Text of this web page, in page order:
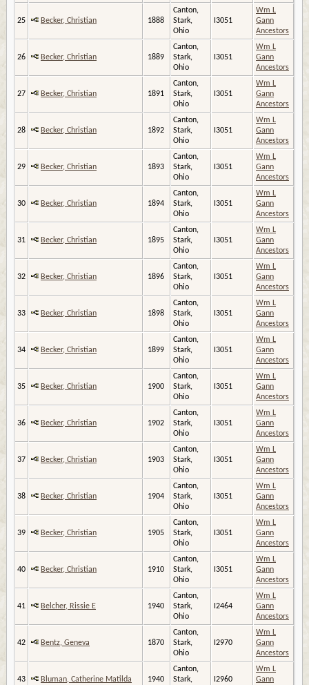
25 Becker, Christian 1888
Canton,
Stark,
Ohio
I3051
Wm L
Gann
Ancestors
26 Becker, Christian 1889
Canton,
Stark,
Ohio
I3051
Wm L
Gann
Ancestors
27 Becker, Christian 1891
Canton,
Stark,
Ohio
I3051
Wm L
Gann
Ancestors
28 Becker, Christian 1892
Canton,
Stark,
Ohio
I3051
Wm L
Gann
Ancestors
29 Becker, Christian 1893
Canton,
Stark,
Ohio
I3051
Wm L
Gann
Ancestors
30 Becker, Christian 1894
Canton,
Stark,
Ohio
I3051
Wm L
Gann
Ancestors
31 Becker, Christian 1895
Canton,
Stark,
Ohio
I3051
Wm L
Gann
Ancestors
32 Becker, Christian 1896
Canton,
Stark,
Ohio
I3051
Wm L
Gann
Ancestors
33 Becker, Christian 1898
Canton,
Stark,
Ohio
I3051
Wm L
Gann
Ancestors
34 Becker, Christian 1899
Canton,
Stark,
Ohio
I3051
Wm L
Gann
Ancestors
35 Becker, Christian 1900
Canton,
Stark,
Ohio
I3051
Wm L
Gann
Ancestors
36 Becker, Christian 1902
Canton,
Stark,
Ohio
I3051
Wm L
Gann
Ancestors
37 Becker, Christian 1903
Canton,
Stark,
Ohio
I3051
Wm L
Gann
Ancestors
38 Becker, Christian 1904
Canton,
Stark,
Ohio
I3051
Wm L
Gann
Ancestors
39 Becker, Christian 1905
Canton,
Stark,
Ohio
I3051
Wm L
Gann
Ancestors
40 Becker, Christian 1910
Canton,
Stark,
Ohio
I3051
Wm L
Gann
Ancestors
41 Belcher, Rissie E 1940
Canton,
Stark,
Ohio
I2464
Wm L
Gann
Ancestors
42 Bentz, Geneva 1870
Canton,
Stark,
Ohio
I2970
Wm L
Gann
Ancestors
43 Bluman, Catherine Matilda 1940
Canton,
Stark,
I2960
Wm L
Gann